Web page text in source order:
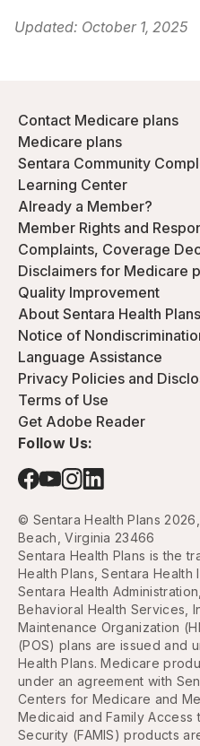
Updated: October 1, 2025
Contact Medicare plans
Medicare plans
Sentara Community
Learning Center
Already a Member?
Member Rights and
Complaints, Coverage
Disclaimers for Medicare
Quality Improvement
About Sentara Health Plans
Notice of
Language Assistance
Privacy Policies and
Terms of Use
Get Adobe Reader
Follow Us:
© Sentara Health Plans
Beach, Virginia 23466
Sentara Health Plans is the
Health Plans, Sentara Health
Sentara Health
Behavioral Health Services,
Maintenance Organization
(POS) plans are issued and
Health Plans. Medicare
under an agreement with
Centers for Medicare and
Medicaid and Family Access
Security (FAMIS) products